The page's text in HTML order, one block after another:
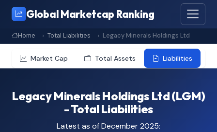
Global Marketcap Ranking
Home Total Liabilities Legacy Minerals Holdings Ltd
Market Cap Total Assets Liabilities
Legacy Minerals Holdings Ltd (LGM)
- Total Liabilities
Latest as of December 2025: